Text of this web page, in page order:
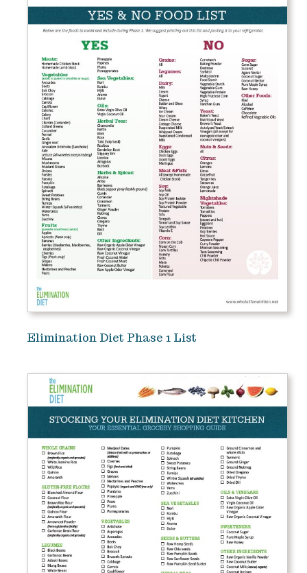
Elimination Diet Phase 1 List